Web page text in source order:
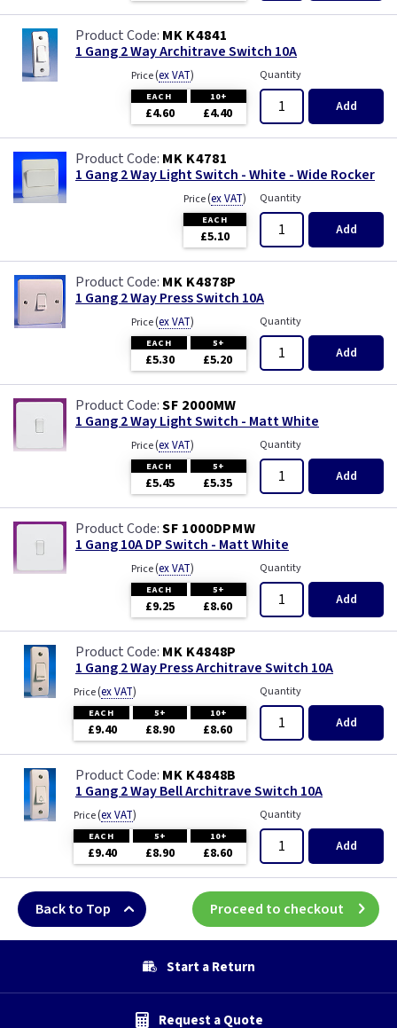
MK K4841
1 Gang 2 Way Architrave Switch 10A
Price(ex VAT)
EACH 10+
£4.60 £4.40
Quantity
Add
MK K4781
1 Gang 2 Way Light Switch - White - Wide Rocker
Price(ex VAT)
EACH
£5.10
Quantity
Add
MK K4878P
1 Gang 2 Way Press Switch 10A
Price(ex VAT)
EACH 5+
£5.30 £5.20
Quantity
Add
SF 2000MW
1 Gang 2 Way Light Switch - Matt White
Price(ex VAT)
EACH 5+
£5.45 £5.35
Quantity
Add
SF 1000DPMW
1 Gang 10A DP Switch - Matt White
Price(ex VAT)
EACH 5+
£9.25 £8.60
Quantity
Add
MK K4848P
1 Gang 2 Way Press Architrave Switch 10A
Price(ex VAT)
EACH 5+ 10+
£9.40 £8.90 £8.60
Quantity
Add
MK K4848B
1 Gang 2 Way Bell Architrave Switch 10A
Price(ex VAT)
EACH 5+ 10+
£9.40 £8.90 £8.60
Quantity
Add
Back to Top Proceed to checkout
Start a Return
Request a Quote